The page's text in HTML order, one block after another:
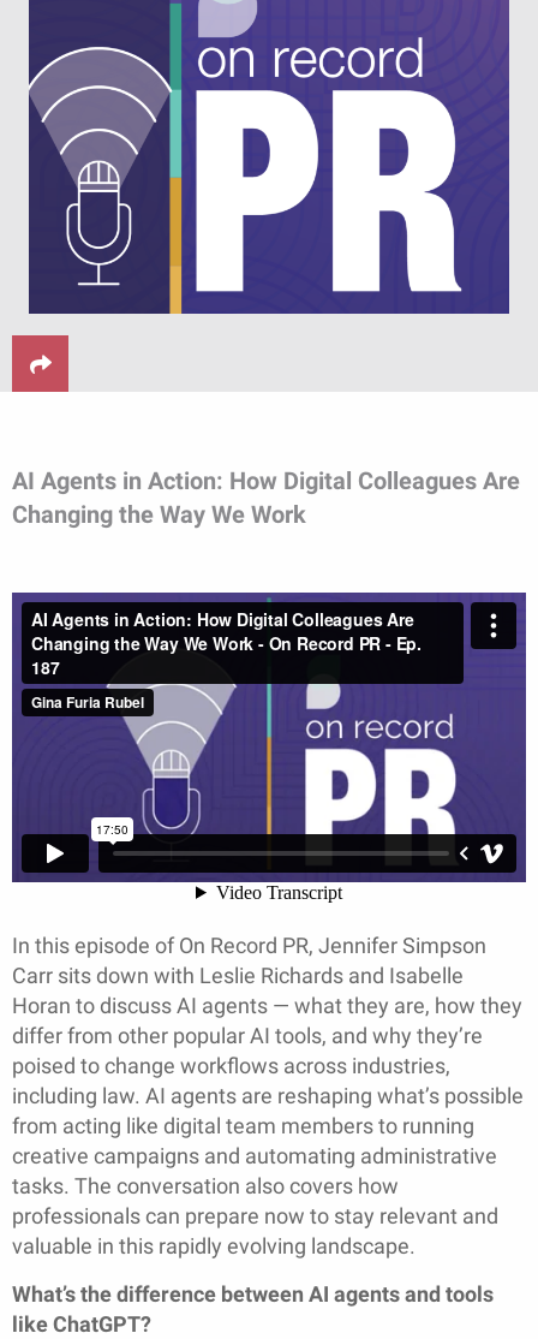
AI Agents in Action: How Digital Colleagues Are
Changing the Way We Work
In this episode of On Record PR, Jennifer Simpson
Carr sits down with Leslie Richards and Isabelle
Horan to discuss AI agents — what they are, how they
differ from other popular AI tools, and why they’re
poised to change workflows across industries,
including law. AI agents are reshaping what’s possible
from acting like digital team members to running
creative campaigns and automating administrative
tasks. The conversation also covers how
professionals can prepare now to stay relevant and
valuable in this rapidly evolving landscape.
What’s the difference between AI agents and tools
like ChatGPT?